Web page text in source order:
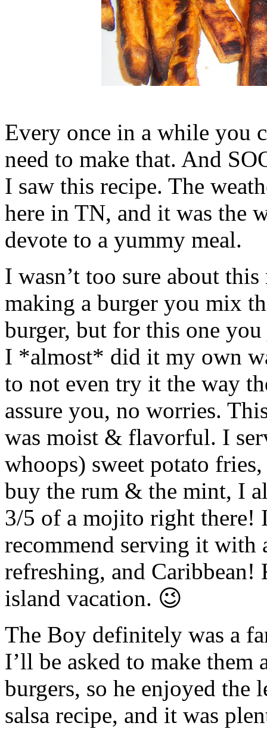
Every once in a while you
need to make that. And
I saw this recipe. The
here in TN, and it was the
devote to a yummy meal.
I wasn’t too sure about
making a burger you mix
burger, but for this one
I *almost* did it my own
to not even try it the way
assure you, no worries.
was moist & flavorful. I
whoops) sweet potato
buy the rum & the mint, I
3/5 of a mojito right
recommend serving it
refreshing, and Caribbean!
island vacation. 😉
The Boy definitely was a
I’ll be asked to make
burgers, so he enjoyed the
salsa recipe, and it was